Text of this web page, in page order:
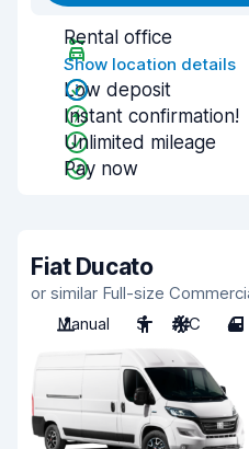
Rental office
Show location details
Low deposit
Instant confirmation!
Unlimited mileage
Pay now
Fiat Ducato
or similar Full-size
Manual
3 A/C 4